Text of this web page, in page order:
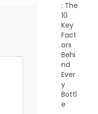
: The
10
Key
Fact
ors
Behi
nd
Ever
y
Bottl
e